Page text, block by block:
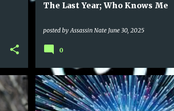
The Last Year; Who Knows Me
posted byAssassin Nate June 30, 2025
0